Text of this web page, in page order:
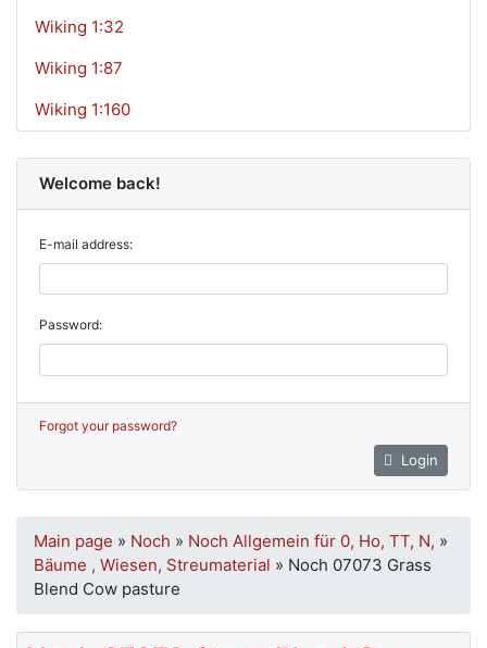
Wiking 1:32
Wiking 1:87
Wiking 1:160
Welcome back!
E-mail address:
Password:
Forgot your password?
Login
Main page » Noch » Noch Allgemein für 0, Ho, TT, N, »
Bäume , Wiesen, Streumaterial » Noch 07073 Grass
Blend Cow pasture